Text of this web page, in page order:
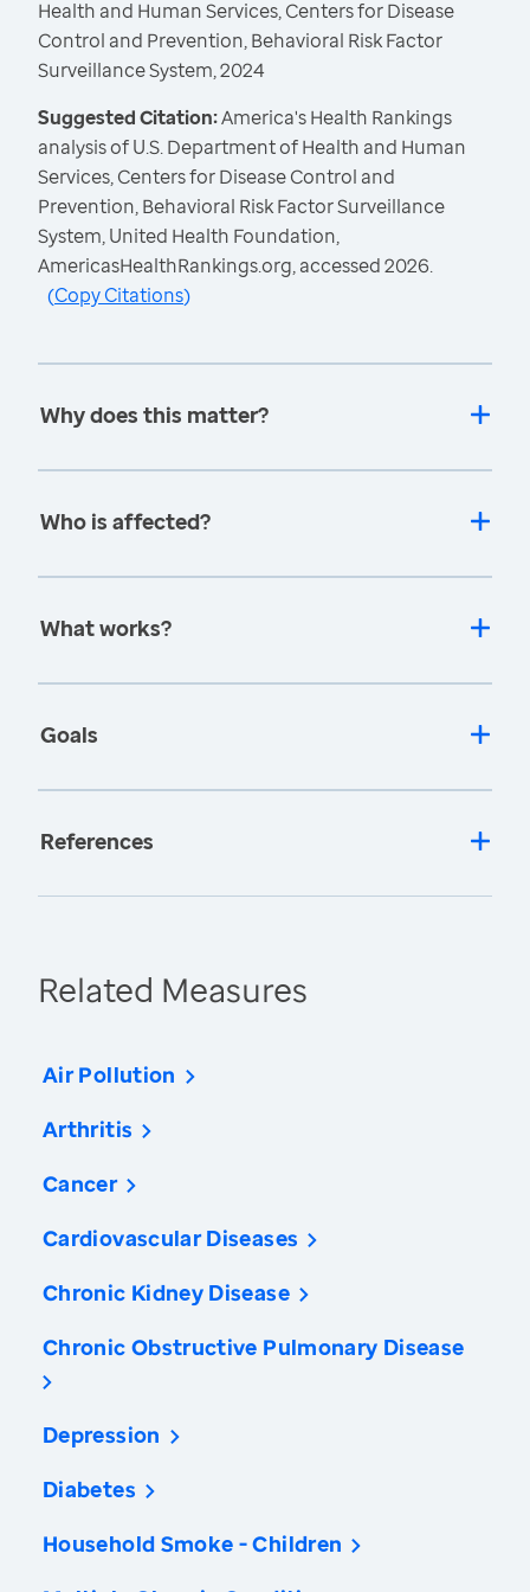
Health and Human Services, Centers for Disease
Control and Prevention, Behavioral Risk Factor
Surveillance System, 2024
Suggested Citation:America's Health Rankings
analysis of U.S. Department of Health and Human
Services, Centers for Disease Control and
Prevention, Behavioral Risk Factor Surveillance
System, United Health Foundation,
AmericasHealthRankings.org, accessed 2026.
(Copy Citations)
Why does this matter?
Who is affected?
What works?
Goals
References
Related Measures
Air Pollution
Arthritis
Cancer
Cardiovascular Diseases
Chronic Kidney Disease
Chronic Obstructive Pulmonary Disease
Depression
Diabetes
Household Smoke - Children